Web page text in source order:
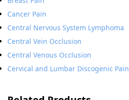
Cancer Pain
Central Nervous System Lymphoma
Central Vein Occlusion
Central Venous Occlusion
Cervical and Lumbar Discogenic Pain